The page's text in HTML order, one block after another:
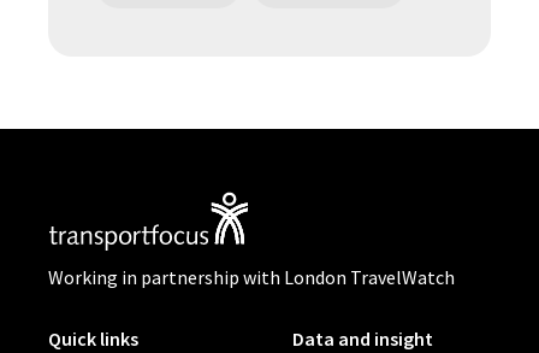
Working in partnership with London TravelWatch
Quick links Data and insight